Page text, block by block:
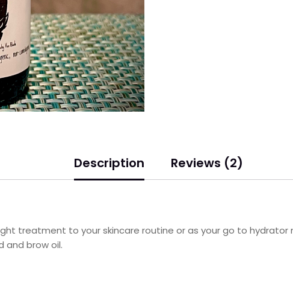
Description Reviews (2)
treatment to your skincare routine or as your go to hydrator
and brow oil.